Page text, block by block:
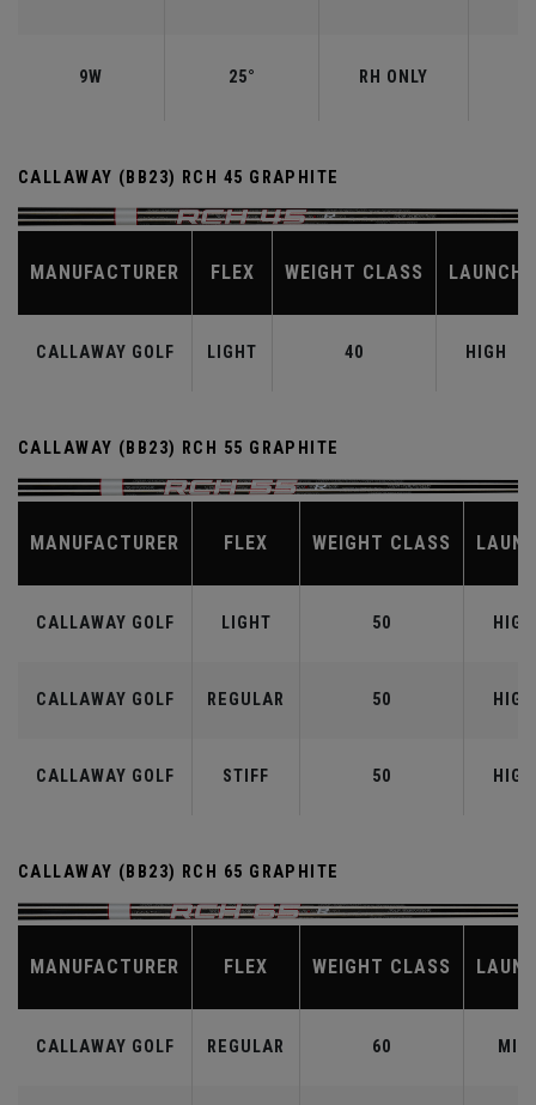
9W 25° RH ONLY
CALLAWAY (BB23) RCH 45 GRAPHITE
MANUFACTURER FLEX WEIGHT CLASS LAUNCH
CALLAWAY GOLF LIGHT 40 HIGH
CALLAWAY (BB23) RCH 55 GRAPHITE
MANUFACTURER FLEX WEIGHT CLASS
CALLAWAY GOLF LIGHT 50 HIGH
CALLAWAY GOLF REGULAR 50 HIGH
CALLAWAY GOLF STIFF 50 HIGH
CALLAWAY (BB23) RCH 65 GRAPHITE
MANUFACTURER FLEX WEIGHT CLASS
CALLAWAY GOLF REGULAR 60 MID